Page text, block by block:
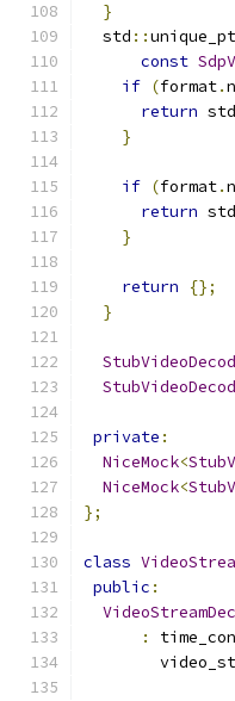
}
  std
::
const
if (format.
return std
}
if (format.
return std
}
return
{};
}
private :
NiceMock<
NiceMock<
};
class
public :
: